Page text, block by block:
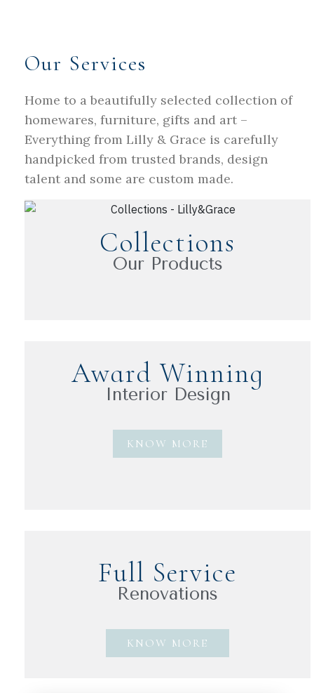
Our Services
Home to a beautifully selected collection of
homewares, furniture, gifts and art –
Everything from Lilly & Grace is carefully
handpicked from trusted brands, design
talent and some are custom made.
Collections
Our Products
Award Winning
Interior Design
KNOW MORE
Full Service
Renovations
KNOW MORE